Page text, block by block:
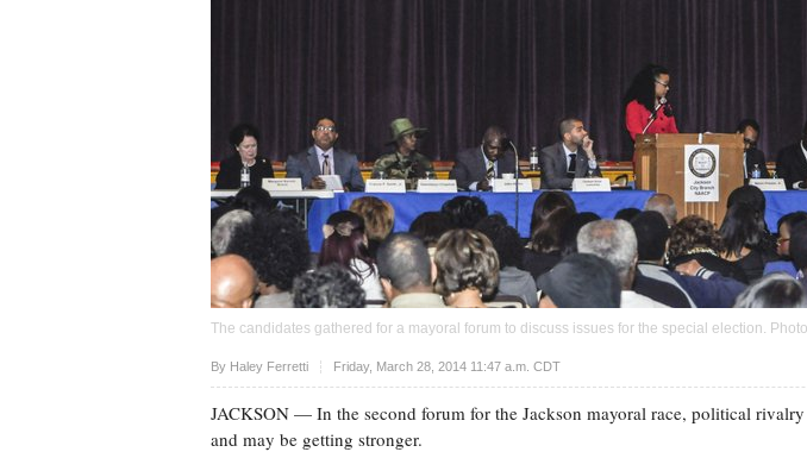
The candidates gathered for a mayoral forum to discuss issues for the special election.
By Haley Ferretti Friday, March 28, 2014 11:47 a.m. CDT
Upvote
JACKSON — In the second forum for the Jackson mayoral race, political
and may be getting stronger.